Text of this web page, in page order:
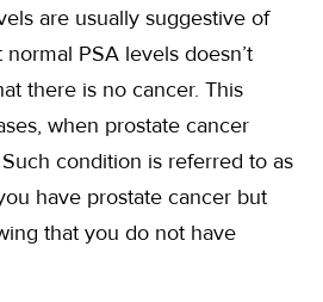
are usually suggestive of
PSA levels doesn’t
there is no cancer. This
when prostate cancer
condition is referred to as
have prostate cancer but
that you do not have